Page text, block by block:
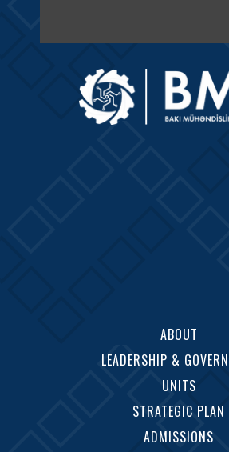
ABOUT
LEADERSHIP &
UNITS
STRATEGIC PLAN
ADMISSIONS